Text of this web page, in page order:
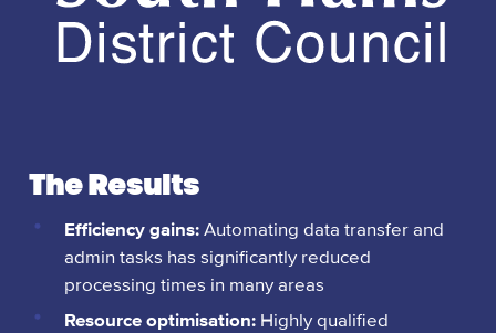
The Results
Efficiency gains:Automating data transfer and
admin tasks has significantly reduced
processing times in many areas
Resource optimisation:Highly qualified